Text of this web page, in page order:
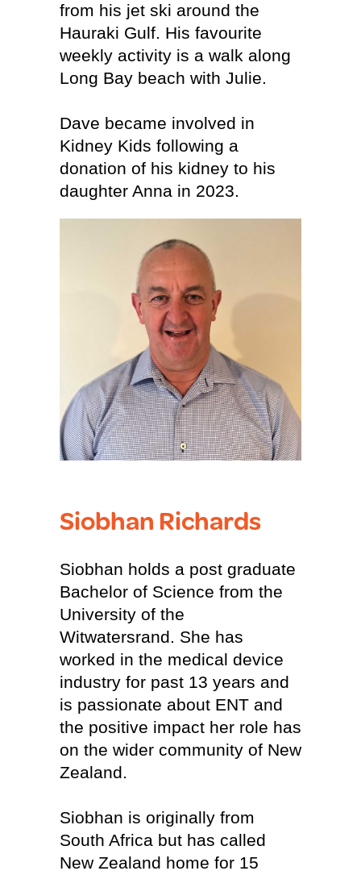
from his jet ski around the
Hauraki Gulf. His favourite
weekly activity is a walk along
Long Bay beach with Julie.
Dave became involved in
Kidney Kids following a
donation of his kidney to his
daughter Anna in 2023.
Siobhan Richards
Siobhan holds a post graduate
Bachelor of Science from the
University of the
Witwatersrand. She has
worked in the medical device
industry for past 13 years and
is passionate about ENT and
the positive impact her role has
on the wider community of New
Zealand.
Siobhan is originally from
South Africa but has called
New Zealand home for 15